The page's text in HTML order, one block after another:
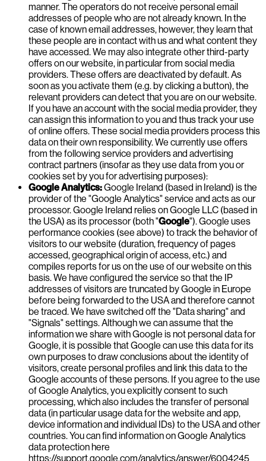
manner. The operators do not receive personal email
addresses of people who are not already known. In the
case of known email addresses, however, they learn that
these people are in contact with us and what content they
have accessed. We may also integrate other third-party
offers on our website, in particular from social media
providers. These offers are deactivated by default. As
soon as you activate them (e.g. by clicking a button), the
relevant providers can detect that you are on our website.
If you have an account with the social media provider, they
can assign this information to you and thus track your use
of online offers. These social media providers process this
data on their own responsibility. We currently use offers
from the following service providers and advertising
contract partners (insofar as they use data from you or
cookies set by you for advertising purposes):
Google Analytics:Google Ireland (based in Ireland) is the
provider of the "Google Analytics" service and acts as our
processor. Google Ireland relies on Google LLC (based in
the USA) as its processor (both "Google"). Google uses
performance cookies (see above) to track the behavior of
visitors to our website (duration, frequency of pages
accessed, geographical origin of access, etc.) and
compiles reports for us on the use of our website on this
basis. We have configured the service so that the IP
addresses of visitors are truncated by Google in Europe
before being forwarded to the USA and therefore cannot
be traced. We have switched off the "Data sharing" and
"Signals" settings. Although we can assume that the
information we share with Google is not personal data for
Google, it is possible that Google can use this data for its
own purposes to draw conclusions about the identity of
visitors, create personal profiles and link this data to the
Google accounts of these persons. If you agree to the use
of Google Analytics, you explicitly consent to such
processing, which also includes the transfer of personal
data (in particular usage data for the website and app,
device information and individual IDs) to the USA and other
countries. You can find information on Google Analytics
data protection here
https://support.google.com/analytics/answer/6004245